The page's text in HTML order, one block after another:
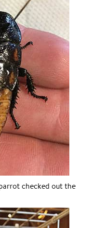
checked out the